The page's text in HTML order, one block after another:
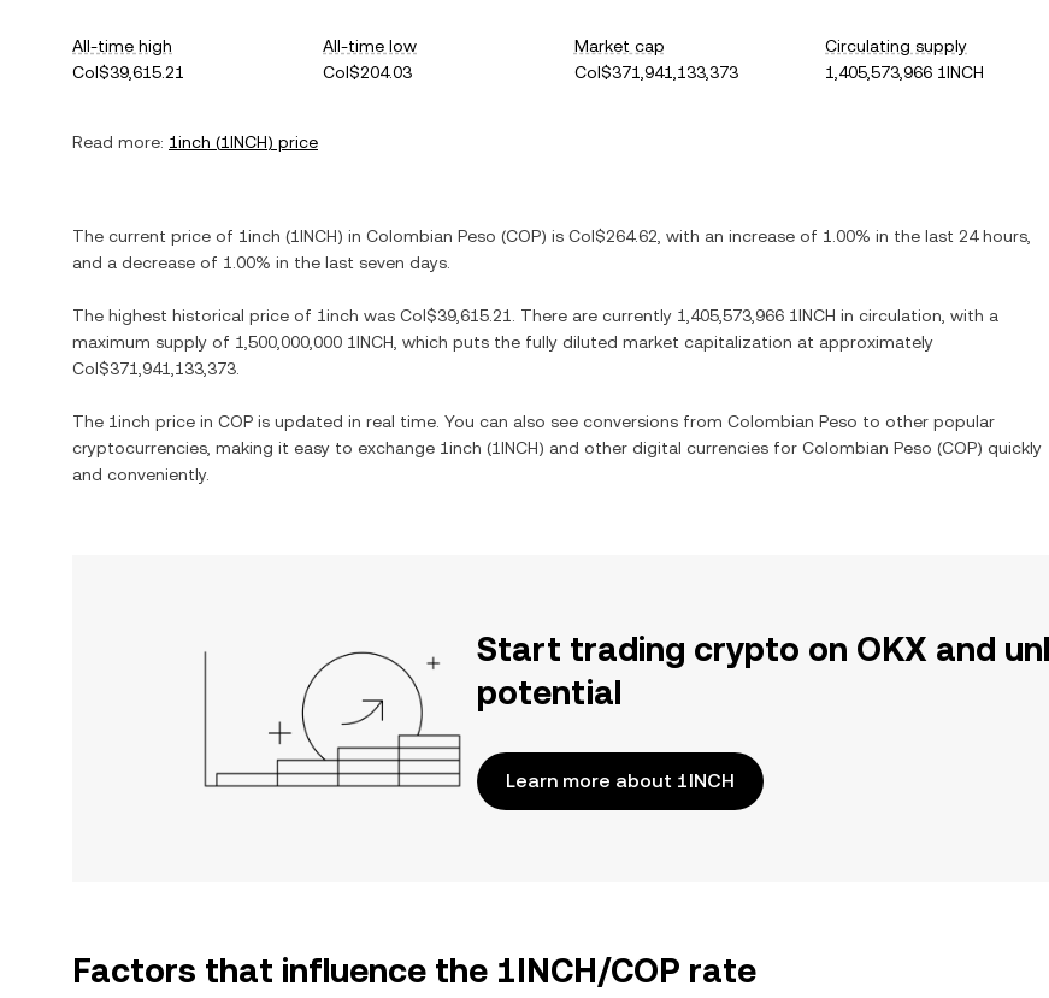
All-time high
Col$39,615.21
All-time low
Col$204.03
Market cap
Col$371,941,133,373
Circulating supply
1,405,573,966 1INCH
Read more: 1inch (1INCH) price
The current price of 1inch (1INCH) in Colombian Peso (COP) is Col$264.62 , with an increase of 1.00% in the last 24 hours,
and a decrease of 1.00% in the last seven days.
The highest historical price of 1inch was Col$39,615.21 . There are currently 1,405,573,966 1INCH in circulation, with a
maximum supply of 1,500,000,000 1INCH , which puts the fully diluted market capitalization at approximately
Col$371,941,133,373
The 1inch price in COP is updated in real time. You can also see conversions from Colombian Peso to other popular
cryptocurrencies, making it easy to exchange 1inch (1INCH) and other digital currencies for Colombian Peso (COP) quickly
and conveniently.
Start trading crypto on OKX and
potential
Learn more about 1INCH
Factors that influence the 1INCH/COP rate